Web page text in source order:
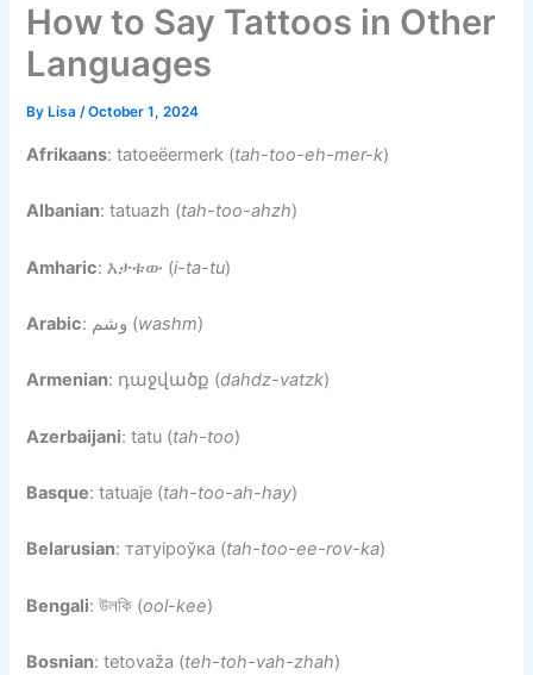
How to Say Tattoos in Other
Languages
By Lisa/October 1, 2024
Afrikaans: tatoeëermerk (tah-too-eh-mer-k)
Albanian: tatuazh (tah-too-ahzh)
Amharic: እታቱው (i-ta-tu)
Arabic : وشم (washm)
Armenian: դաջվածք (dahdz-vatzk)
Azerbaijani: tatu (tah-too)
Basque: tatuaje (tah-too-ah-hay)
Belarusian: татуіроўка (tah-too-ee-rov-ka)
Bengali: উলকি (ool-kee)
Bosnian: tetovaža (teh-toh-vah-zhah)